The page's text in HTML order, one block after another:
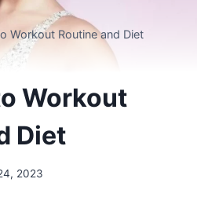
Workout Routine and Diet
Workout
Diet
2023